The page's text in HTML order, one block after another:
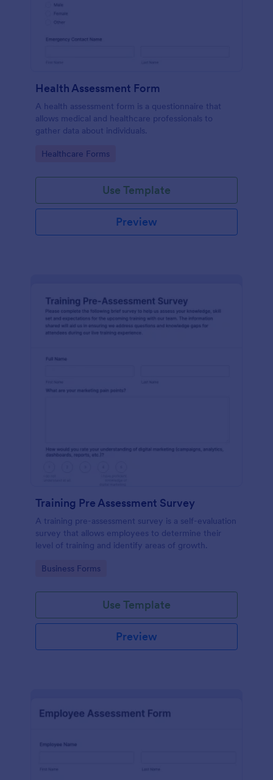
Health Assessment Form
A health assessment form is a questionnaire that
allows medical and healthcare professionals to
gather data about individuals.
Go to Category:
Healthcare Forms
Use Template
Preview
Training Pre Assessment Survey
A training pre-assessment survey is a self-evaluation
survey that allows employees to determine their
level of training and identify areas of growth.
Go to Category:
Business Forms
Use Template
Preview